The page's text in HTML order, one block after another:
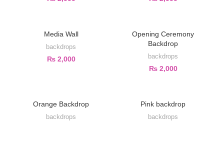
Media Wall
backdrops
₨2,000
Opening Ceremony
Backdrop
backdrops
₨2,000
Orange Backdrop
backdrops
Pink backdrop
backdrops